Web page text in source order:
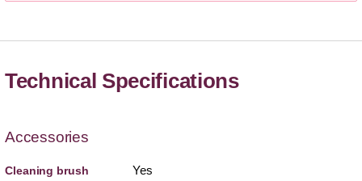
Technical Specifications
Accessories
Cleaning brush Yes